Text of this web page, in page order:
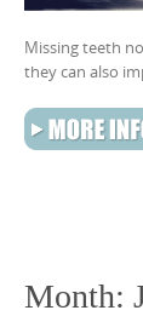
Missing teeth
they can also
Month: